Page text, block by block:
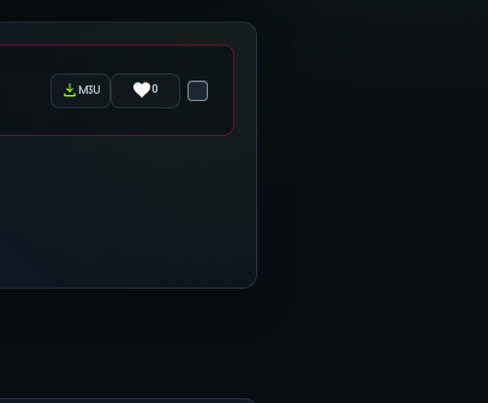
m3u 0